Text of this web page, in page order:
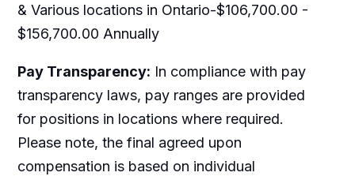
& Various locations in Ontario-$106,700.00 -
$156,700.00 Annually
Pay Transparency: In compliance with pay
transparency laws, pay ranges are provided
for positions in locations where required.
Please note, the final agreed upon
compensation is based on individual